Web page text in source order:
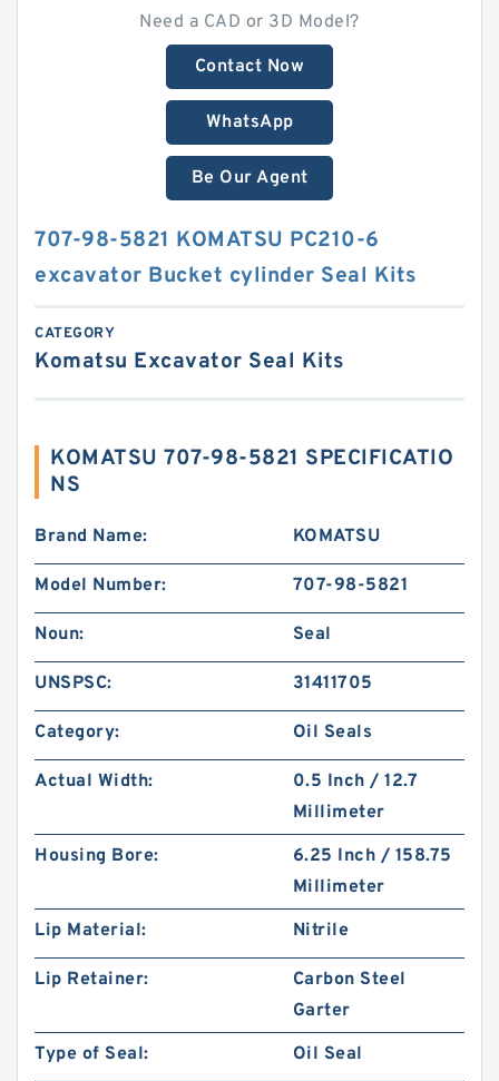
Need a CAD or 3D Model?
Contact Now
WhatsApp
Be Our Agent
707-98-5821 KOMATSU PC210-6
excavator Bucket cylinder Seal Kits
CATEGORY
Komatsu Excavator Seal Kits
KOMATSU 707-98-5821 SPECIFICATIO
NS
Brand Name: KOMATSU
Model Number: 707-98-5821
Noun: Seal
UNSPSC: 31411705
Category: Oil Seals
Actual Width:
0.5 Inch / 12.7
Millimeter
Housing Bore:
6.25 Inch / 158.75
Millimeter
Lip Material:
Nitrile
Lip Retainer:
Carbon Steel
Garter
Type of Seal:
Oil Seal